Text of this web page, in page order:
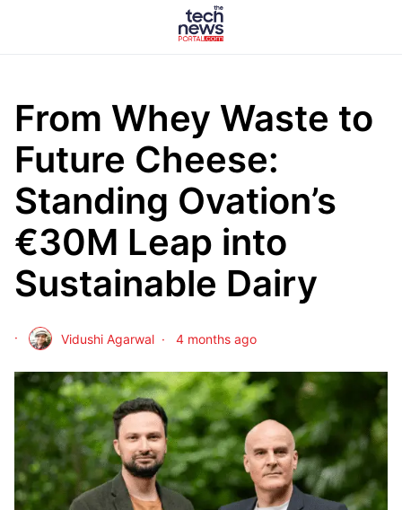
From Whey Waste to
Future Cheese:
Standing Ovation’s
€30M Leap into
Sustainable Dairy
Vidushi Agarwal 4 months ago